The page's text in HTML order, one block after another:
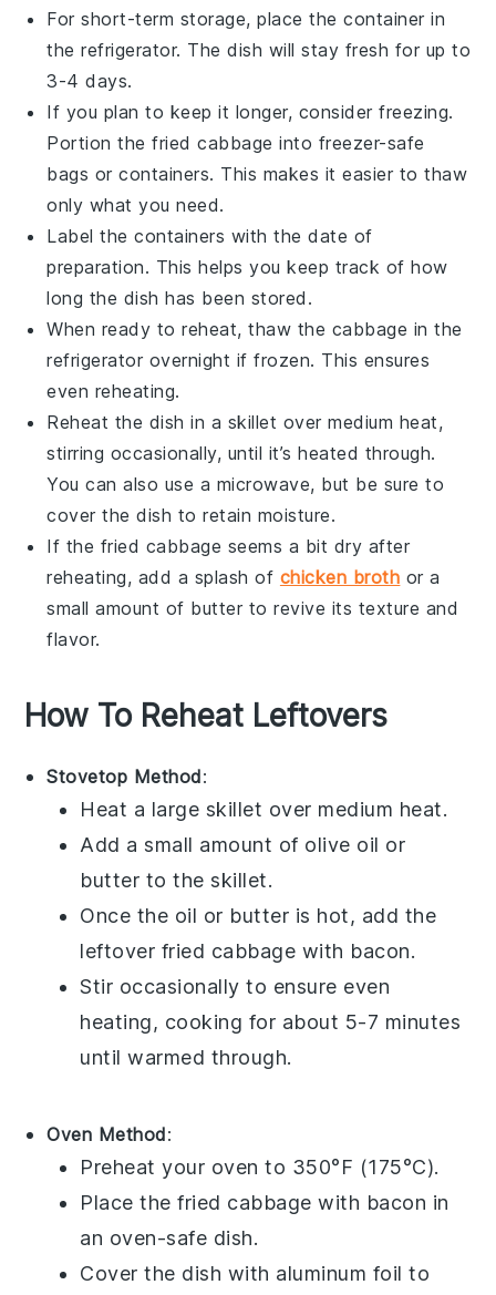
For short-term storage, place the container in
the refrigerator. The dish will stay fresh for up to
3-4 days.
If you plan to keep it longer, consider freezing.
Portion thefried cabbage into freezer-safe
bags or containers. This makes it easier to thaw
only what you need.
Label the containers with the date of
preparation. This helps you keep track of how
long the dish has been stored.
When ready to reheat, thaw the cabbage in the
refrigerator overnight if frozen. This ensures
even reheating.
Reheat the dish in a skillet over medium heat,
stirring occasionally, until it’s heated through.
You can also use a microwave, but be sure to
cover the dish to retain moisture.
If the fried cabbage seems a bit dry after
reheating, add a splash of chicken broth or a
small amount of butter to revive its texture and
flavor.
How To Reheat Leftovers
Stovetop Method:
Heat a large skillet over medium heat.
Add a small amount of olive oil or
butter to the skillet.
Once the oil or butter is hot, add the
leftover fried cabbage with bacon.
Stir occasionally to ensure even
heating, cooking for about 5-7 minutes
until warmed through.
Oven Method:
Preheat your oven to 350°F (175°C).
Place thefried cabbage with bacon in
an oven-safe dish.
Cover the dish with aluminum foil to